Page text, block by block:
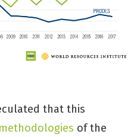
that this
of the